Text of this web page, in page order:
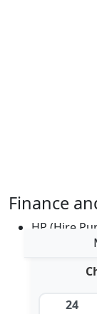
Finance
HP (Hire
24